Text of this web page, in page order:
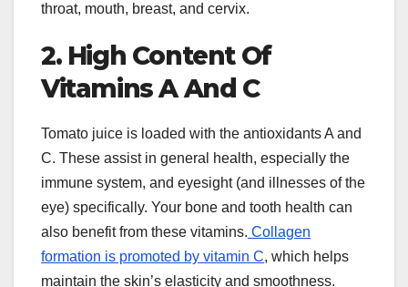
throat, mouth, breast, and cervix.
2. High Content Of
Vitamins A And C
Tomato juice is loaded with the antioxidants A and
C. These assist in general health, especially the
immune system, and eyesight (and illnesses of the
eye) specifically. Your bone and tooth health can
also benefit from these vitamins. Collagen
formation is promoted by vitamin C, which helps
maintain the skin’s elasticity and smoothness.